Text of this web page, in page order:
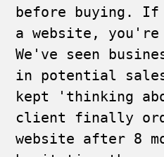
before buying. If
a website,
We've seen
in potential sales
kept 'thinking
client finally
website after 8